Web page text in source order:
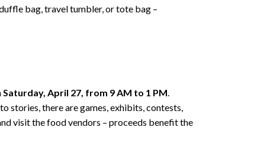
bag, travel tumbler, or tote bag –
Saturday, April 27, from 9 AM to 1 PM
stories, there are games, exhibits, contests,
visit the food vendors – proceeds benefit the